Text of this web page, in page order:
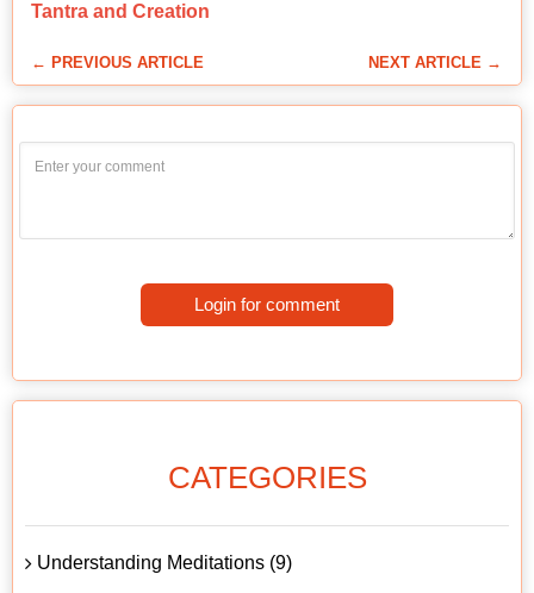
Tantra and Creation
← PREVIOUS ARTICLE NEXT ARTICLE →
Login for comment
CATEGORIES
Understanding Meditations (9)